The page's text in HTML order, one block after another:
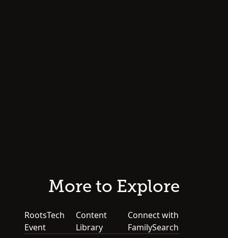
More to Explore
RootsTech
Event
Content
Library
Connect with
FamilySearch